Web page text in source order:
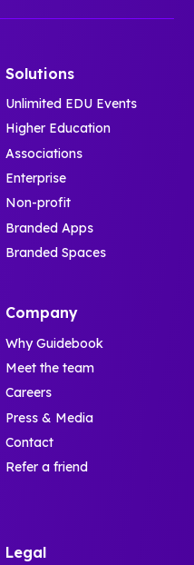
Solutions
Unlimited EDU Events
Higher Education
Associations
Enterprise
Non-profit
Branded Apps
Branded Spaces
Company
Why Guidebook
Meet the team
Careers
Press & Media
Contact
Refer a friend
Legal